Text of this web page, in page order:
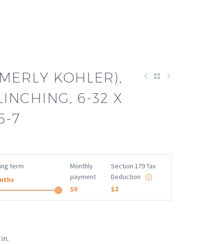
KOHLER),
6-32 X
7
term
Monthly
payment
$0
Section 179 Tax
Deduction
$2